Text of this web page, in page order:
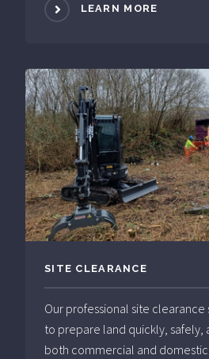
LEARN MORE
SITE CLEARANCE
Our professional site clearance
to prepare land quickly, safely,
both commercial and